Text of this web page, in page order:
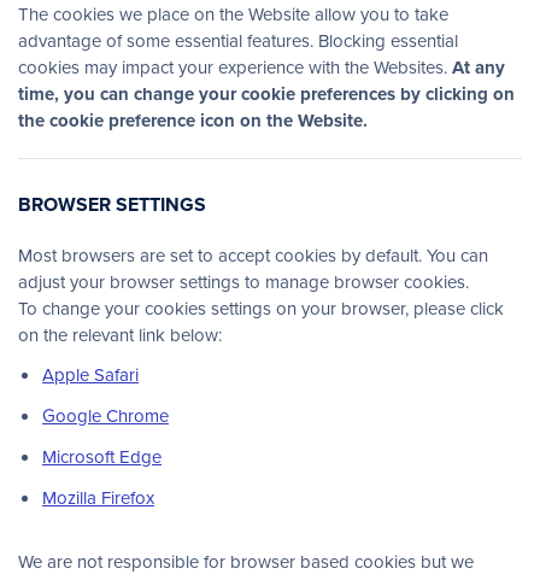
The cookies we place on the Website allow you to take
advantage of some essential features. Blocking essential
cookies may impact your experience with the Websites.At any
time, you can change your cookie preferences by clicking on
the cookie preference icon on the Website.
BROWSER SETTINGS
Most browsers are set to accept cookies by default. You can
adjust your browser settings to manage browser cookies.
To change your cookies settings on your browser, please click
on the relevant link below:
Apple Safari
Google Chrome
Microsoft Edge
Mozilla Firefox
We are not responsible for browser based cookies but we